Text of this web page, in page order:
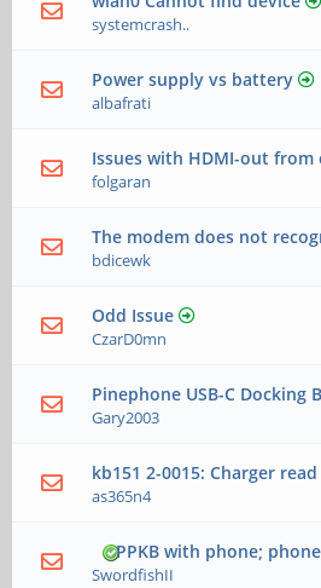
systemcrash..
Power supply vs battery
albafrati
Issues with HDMI-out from
folgaran
The modem does not
bdicewk
Odd Issue
CzarD0mn
Pinephone USB-C Docking
Gary2003
kb151 2-0015: Charger
as365n4
PPKB with phone;
SwordfishII